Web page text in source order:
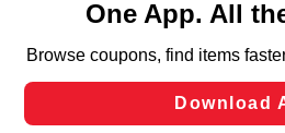
can opt-out of certain cookies,
laws, by clicking “Cookie
Changes” to save your